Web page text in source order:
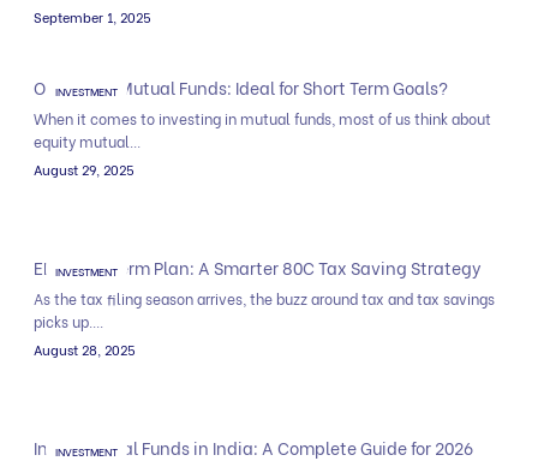
September 1, 2025
INVESTMENT
Overnight Mutual Funds: Ideal for Short Term Goals?
When it comes to investing in mutual funds, most of us think about
equity mutual...
August 29, 2025
INVESTMENT
ELSS and Term Plan: A Smarter 80C Tax Saving Strategy
As the tax filing season arrives, the buzz around tax and tax savings
picks up....
August 28, 2025
INVESTMENT
Index Mutual Funds in India: A Complete Guide for 2026